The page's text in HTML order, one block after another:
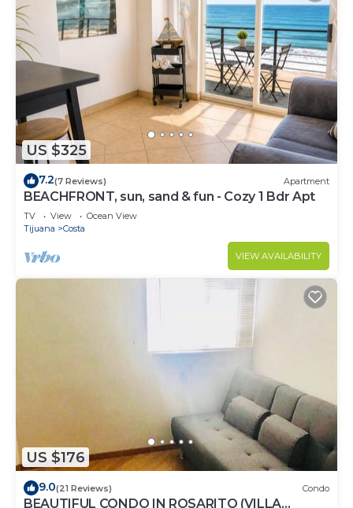
US $325
7.2(7 Reviews) Apartment
BEACHFRONT, sun, sand & fun - Cozy 1 Bdr Apt
TV View
Ocean View
Tijuana
Costa
VIEW AVAILABILITY
US $176
9.0(21 Reviews) Condo
BEAUTIFUL CONDO IN ROSARITO (VILLA